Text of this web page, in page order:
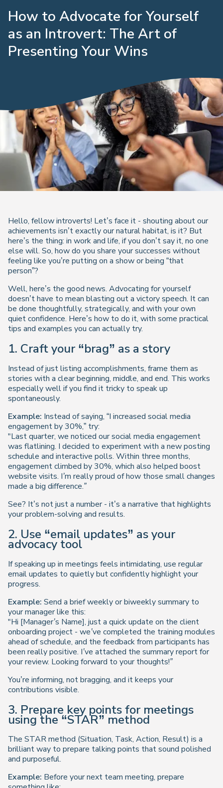
How to Advocate for Yourself
as an Introvert: The Art of
Presenting Your Wins
Hello, fellow introverts! Let’s face it - shouting about our
achievements isn’t exactly our natural habitat, is it? But
here’s the thing: in work and life, if you don’t say it, no one
else will. So, how do you share your successes without
feeling like you’re putting on a show or being “that
person”?
Well, here’s the good news. Advocating for yourself
doesn’t have to mean blasting out a victory speech. It can
be done thoughtfully, strategically, and with your own
quiet confidence. Here’s how to do it, with some practical
tips and examples you can actually try.
1. Craft your “brag” as a story
Instead of just listing accomplishments, frame them as
stories with a clear beginning, middle, and end. This works
especially well if you find it tricky to speak up
spontaneously.
Example: Instead of saying, “I increased social media
engagement by 30%,” try:
"Last quarter, we noticed our social media engagement
was flatlining. I decided to experiment with a new posting
schedule and interactive polls. Within three months,
engagement climbed by 30%, which also helped boost
website visits. I’m really proud of how those small changes
made a big difference.”
See? It’s not just a number - it’s a narrative that highlights
your problem-solving and results.
2. Use “email updates” as your
advocacy tool
If speaking up in meetings feels intimidating, use regular
email updates to quietly but confidently highlight your
progress.
Example: Send a brief weekly or biweekly summary to
your manager like this:
"Hi [Manager’s Name], just a quick update on the client
onboarding project - we’ve completed the training modules
ahead of schedule, and the feedback from participants has
been really positive. I’ve attached the summary report for
your review. Looking forward to your thoughts!”
You’re informing, not bragging, and it keeps your
contributions visible.
3. Prepare key points for meetings
using the “STAR” method
The STAR method (Situation, Task, Action, Result) is a
brilliant way to prepare talking points that sound polished
and purposeful.
Example: Before your next team meeting, prepare